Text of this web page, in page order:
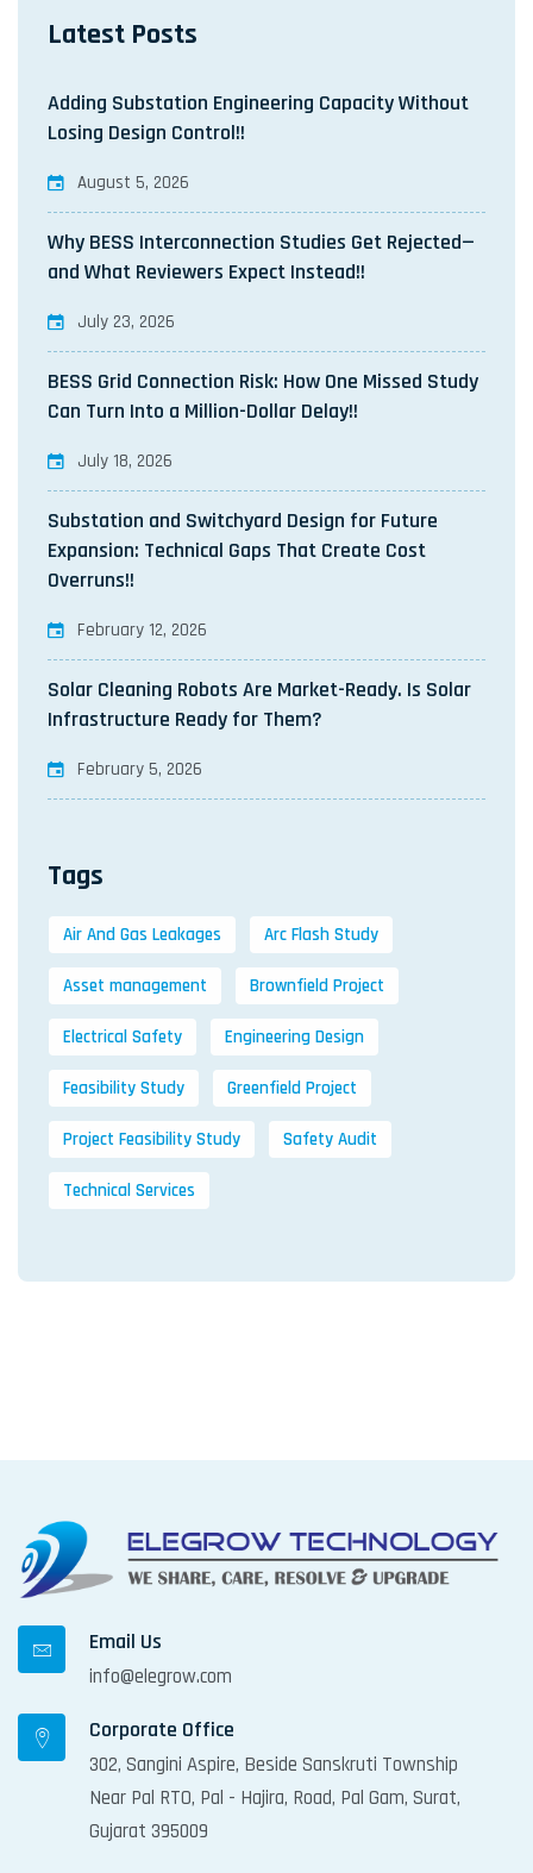
Latest Posts
Adding Substation Engineering Capacity Without
Losing Design Control!!
August 5, 2026
Why BESS Interconnection Studies Get Rejected—
and What Reviewers Expect Instead!!
July 23, 2026
BESS Grid Connection Risk: How One Missed Study
Can Turn Into a Million-Dollar Delay!!
July 18, 2026
Substation and Switchyard Design for Future
Expansion: Technical Gaps That Create Cost
Overruns!!
February 12, 2026
Solar Cleaning Robots Are Market-Ready. Is Solar
Infrastructure Ready for Them?
February 5, 2026
Tags
Air And Gas Leakages Arc Flash Study
Asset management Brownfield Project
Electrical Safety Engineering Design
Feasibility Study Greenfield Project
Project Feasibility Study Safety Audit
Technical Services
Email Us
info@elegrow.com
Corporate Office
302, Sangini Aspire, Beside Sanskruti Township
Near Pal RTO, Pal - Hajira, Road, Pal Gam, Surat,
Gujarat 395009